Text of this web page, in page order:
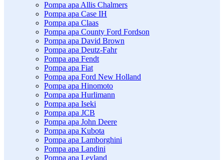
Pompa apa Allis Chalmers
Pompa apa Case IH
Pompa apa Claas
Pompa apa County Ford Fordson
Pompa apa David Brown
Pompa apa Deutz-Fahr
Pompa apa Fendt
Pompa apa Fiat
Pompa apa Ford New Holland
Pompa apa Hinomoto
Pompa apa Hurlimann
Pompa apa Iseki
Pompa apa JCB
Pompa apa John Deere
Pompa apa Kubota
Pompa apa Lamborghini
Pompa apa Landini
Pompa apa Leyland